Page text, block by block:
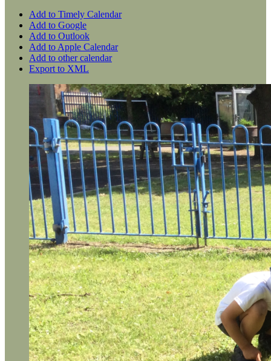
Add to Timely Calendar
Add to Google
Add to Outlook
Add to Apple Calendar
Add to other calendar
Export to XML